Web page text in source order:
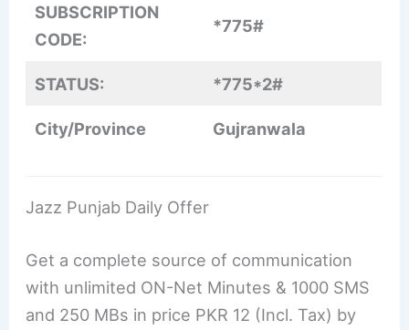
SUBSCRIPTION
CODE:
*775#
STATUS: *775*2#
City/Province Gujranwala
Jazz Punjab Daily Offer
Get a complete source of communication
with unlimited ON-Net Minutes & 1000 SMS
and 250 MBs in price PKR 12 (Incl. Tax) by